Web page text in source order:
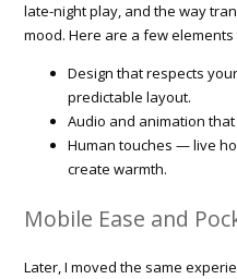
late-night play, and the way
mood. Here are a few
Design that respects
predictable layout.
Audio and animation
Human touches — live
create warmth.
Mobile Ease and
Later, I moved the same